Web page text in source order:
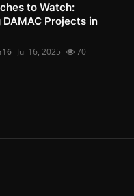
to Watch:
DAMAC Projects in
Jul 16, 2025 70